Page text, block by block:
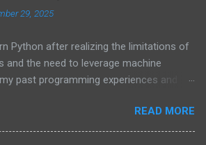
29, 2025
Python after realizing the limitations of
and the need to leverage machine
past programming experiences and the
expectations of boredom to unlock new
and data manipulation.
READ MORE